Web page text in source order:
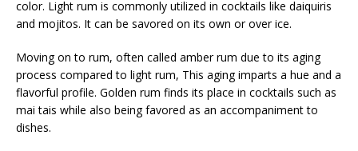
color. Light rum is commonly utilized in cocktails like daiquiris
and mojitos. It can be savored on its own or over ice.
Moving on to rum, often called amber rum due to its aging
process compared to light rum, This aging imparts a hue and a
flavorful profile. Golden rum finds its place in cocktails such as
mai tais while also being favored as an accompaniment to
dishes.